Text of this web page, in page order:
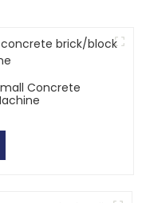
Concrete